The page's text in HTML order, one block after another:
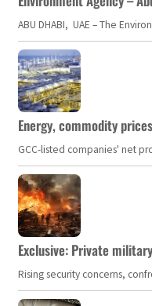
ABU DHABI, UAE – The
Energy, commodity
GCC-listed companies' net
Exclusive: Private
Rising security concerns,